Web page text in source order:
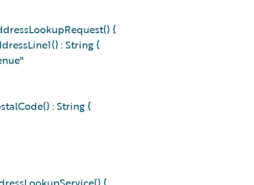
{
: String {
: String {